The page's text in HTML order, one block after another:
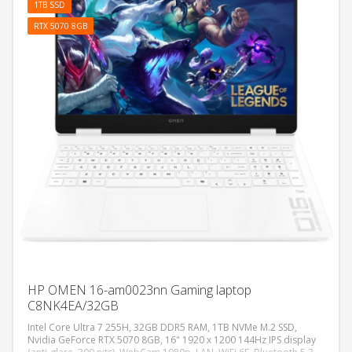
1TB SSD
RTX 5070 8GB
HP OMEN 16-am0023nn Gaming laptop
C8NK4EA/32GB
Intel Core Ultra 7 255H, 32GB DDR5 RAM, 1TB NVMe M.2 SSD,
Nvidia GeForce RTX 5070 8GB, 16" 1920 x 1200 144Hz IPS display